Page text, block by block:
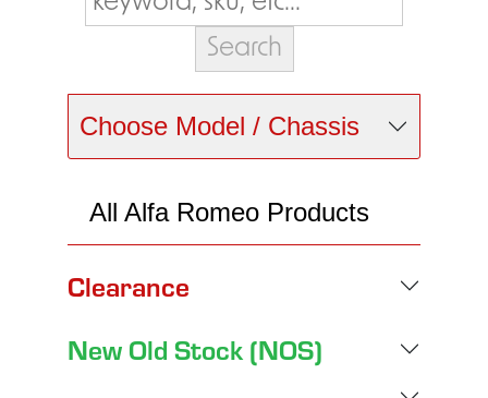
Choose Model / Chassis
All Alfa Romeo Products
Clearance
New Old Stock (NOS)